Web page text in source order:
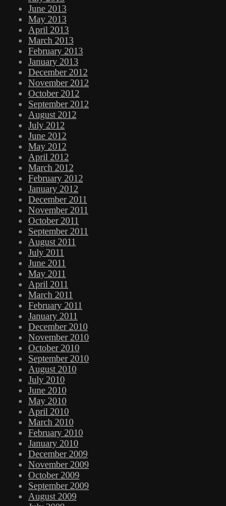
June 2013
May 2013
April 2013
March 2013
February 2013
January 2013
December 2012
November 2012
October 2012
September 2012
August 2012
July 2012
June 2012
May 2012
April 2012
March 2012
February 2012
January 2012
December 2011
November 2011
October 2011
September 2011
August 2011
July 2011
June 2011
May 2011
April 2011
March 2011
February 2011
January 2011
December 2010
November 2010
October 2010
September 2010
August 2010
July 2010
June 2010
May 2010
April 2010
March 2010
February 2010
January 2010
December 2009
November 2009
October 2009
September 2009
August 2009